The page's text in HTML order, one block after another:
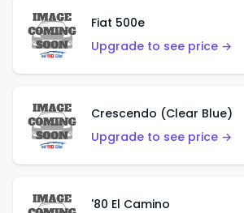
Fiat 500e
Upgrade to see price →
Crescendo (Clear Blue)
Upgrade to see price →
'80 El Camino